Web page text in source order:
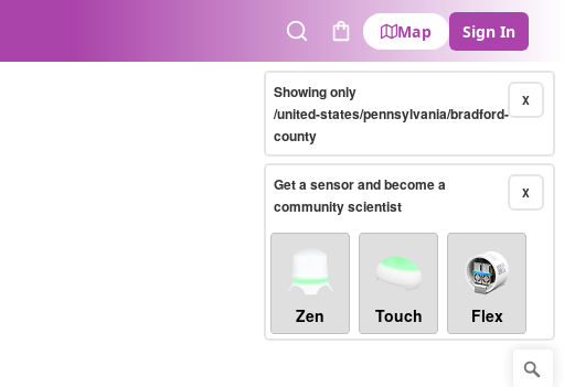
SearchCart
Map Sign In
X
Showing only
/united-states/pennsylvania/bradford-
county
X
Get a sensor and become a
community scientist
Zen Touch Flex